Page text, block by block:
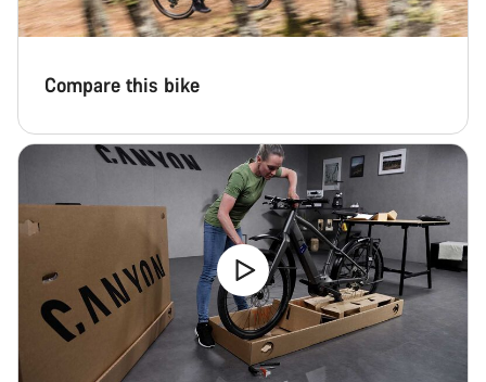
Compare this bike